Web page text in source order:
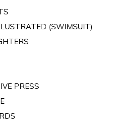
(SWIMSUIT)
PRESS